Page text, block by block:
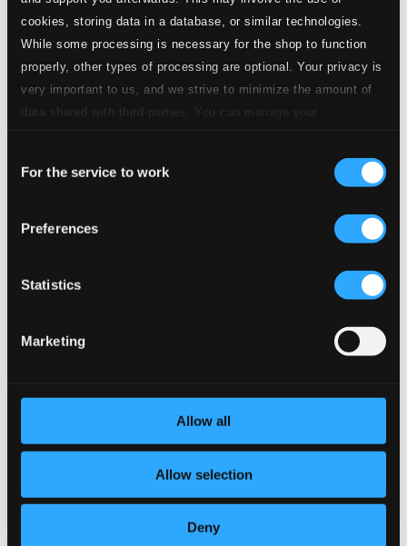
cookies, storing data in a database, or similar technologies.
While some processing is necessary for the shop to function
properly, other types of processing are optional. Your privacy is
very important to us, and we strive to minimize the amount of
data shared with third parties. You can manage your
Selection
For the service to work
Preferences
Statistics
Marketing
Allow all
Allow selection
Deny
6.La Wally, Act I: Hagenbach, l'aborro
Studio Quality: $2.41
CD Quality: $1.60
CD Quality: $0.55
9.La Wally, Act II: Entro la folla che intorno s'aggira
Studio Quality:
$1.12
CD Quality: $0.74